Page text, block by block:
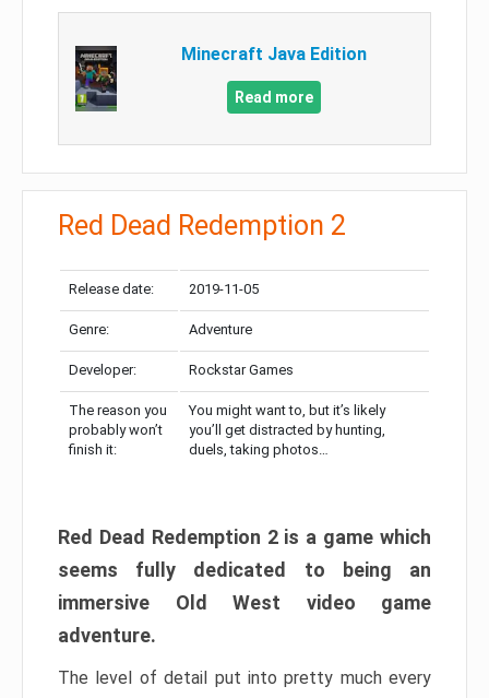
Minecraft Java Edition
Read more
Red Dead Redemption 2
Release date: 2019-11-05
Genre: Adventure
Developer: Rockstar Games
The reason you
probably won’t
finish it:
You might want to, but it’s likely
you’ll get distracted by hunting,
duels, taking photos…
Red Dead Redemption 2 is a game which
seems fully dedicated to being an
immersive Old West video game
adventure.
The level of detail put into pretty much every